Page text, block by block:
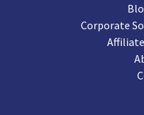
Corporate